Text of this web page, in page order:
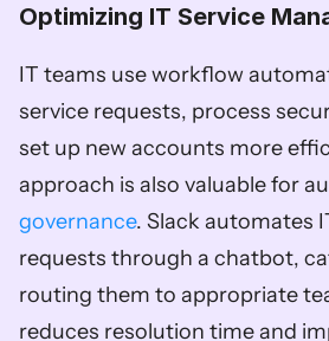
Optimizing IT Service
IT teams use workflow
service requests, process
set up new accounts more
approach is also valuable for
governance. Slack automates
requests through a chatbot,
routing them to appropriate
reduces resolution time and